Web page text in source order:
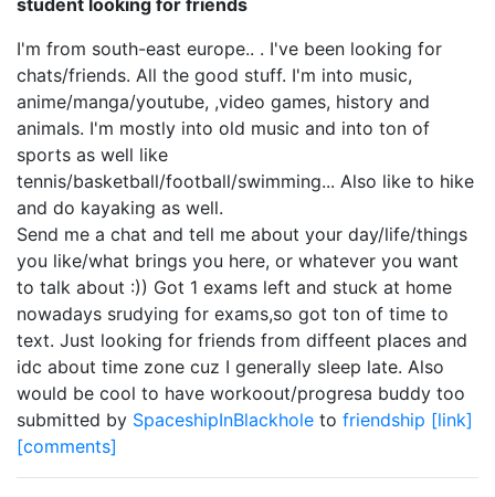
student looking for friends
I'm from south-east europe.. . I've been looking for
chats/friends. All the good stuff. I'm into music,
anime/manga/youtube, ,video games, history and
animals. I'm mostly into old music and into ton of
sports as well like
tennis/basketball/football/swimming... Also like to hike
and do kayaking as well.
Send me a chat and tell me about your day/life/things
you like/what brings you here, or whatever you want
to talk about :)) Got 1 exams left and stuck at home
nowadays srudying for exams,so got ton of time to
text. Just looking for friends from diffeent places and
idc about time zone cuz I generally sleep late. Also
would be cool to have workoout/progresa buddy too
submitted by SpaceshipInBlackhole to friendship [link]
[comments]